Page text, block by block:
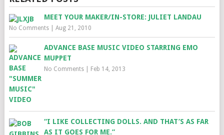
MEET YOUR MAKER/IN-STORE: JULIET LANDAU
No Comments| Aug 21, 2010
ADVANCE BASE MUSIC VIDEO STARRING EMO
MUPPET
No Comments| Feb 14, 2013
“I LIKE COLLECTING DOLLS. AND THAT’S AS FAR
AS IT GOES FOR ME.”